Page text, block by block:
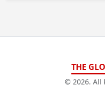
THE
© 2026. All